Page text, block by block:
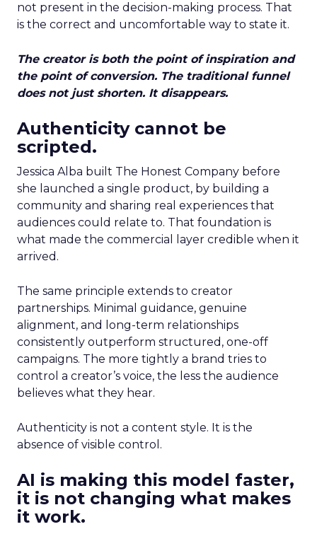
not present in the decision-making process. That
is the correct and uncomfortable way to state it.
The creator is both the point of inspiration and
the point of conversion. The traditional funnel
does not just shorten. It disappears.
Authenticity cannot be
scripted.
Jessica Alba built The Honest Company before
she launched a single product, by building a
community and sharing real experiences that
audiences could relate to. That foundation is
what made the commercial layer credible when it
arrived.
The same principle extends to creator
partnerships. Minimal guidance, genuine
alignment, and long-term relationships
consistently outperform structured, one-off
campaigns. The more tightly a brand tries to
control a creator’s voice, the less the audience
believes what they hear.
Authenticity is not a content style. It is the
absence of visible control.
AI is making this model faster,
it is not changing what makes
it work.